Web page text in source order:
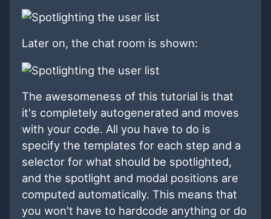
Later on, the chat room is shown:
The awesomeness of this tutorial is that
it's completely autogenerated and moves
with your code. All you have to do is
specify the templates for each step and a
selector for what should be spotlighted,
and the spotlight and modal positions are
computed automatically. This means that
you won't have to hardcode anything or do